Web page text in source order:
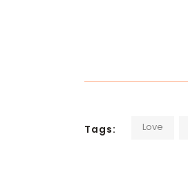
Tags: Love